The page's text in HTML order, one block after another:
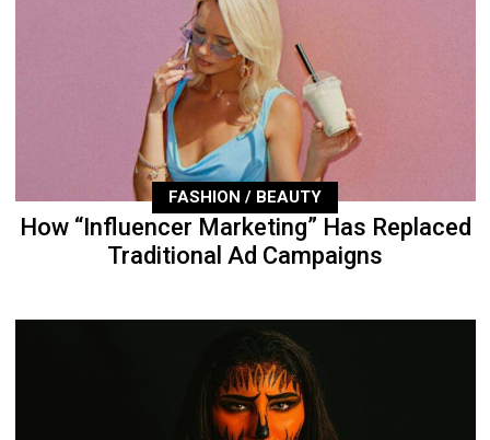
FASHION / BEAUTY
How “Influencer Marketing” Has Replaced
Traditional Ad Campaigns